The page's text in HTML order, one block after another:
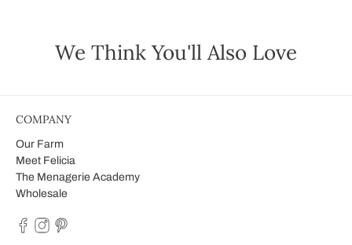
We Think You'll Also Love
COMPANY
Our Farm
Meet Felicia
The Menagerie Academy
Wholesale